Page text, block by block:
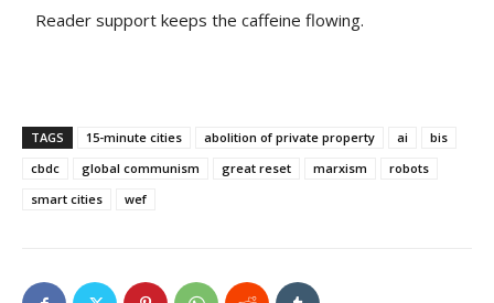
Reader support keeps the caffeine flowing.
TAGS 15-minute cities abolition of private property ai
bis
cbdc
global communism great reset marxism
robots
smart cities
wef